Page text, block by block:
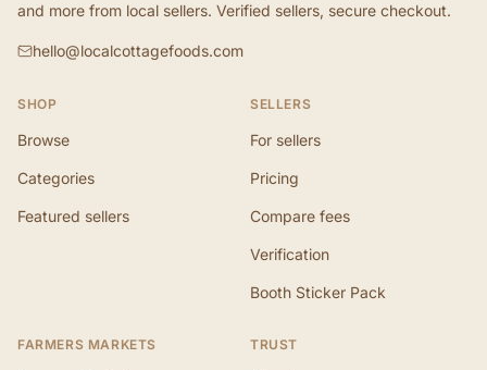
and more from local sellers. Verified sellers, secure checkout.
hello@localcottagefoods.com
SHOP
Browse
Categories
Featured sellers
SELLERS
For sellers
Pricing
Compare fees
Verification
Booth Sticker Pack
FARMERS MARKETS TRUST